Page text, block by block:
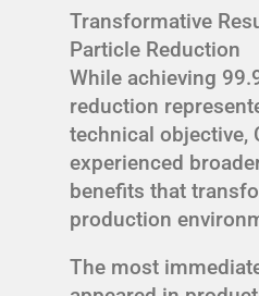
Transformative
Particle Reduction
While achieving
reduction
technical objective,
experienced
benefits that
production
The most